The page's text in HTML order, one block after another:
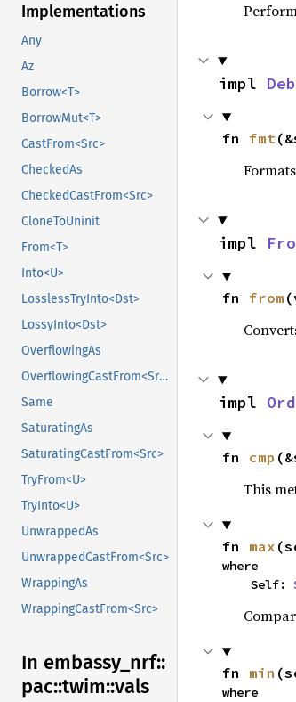
Implementations
Any
Az
Borrow<T>
BorrowMut<T>
CastFrom<Src>
CheckedAs
CheckedCastFrom<Src>
CloneToUninit
From<T>
Into<U>
LosslessTryInto<Dst>
LossyInto<Dst>
OverflowingAs
OverflowingCastFrom<Src>
Same
SaturatingAs
SaturatingCastFrom<Src>
TryFrom<U>
TryInto<U>
UnwrappedAs
UnwrappedCastFrom<Src>
WrappingAs
WrappingCastFrom<Src>
In embassy_ nrf::
pac::twim::vals
impl
fn fmt
impl
fn from
impl Ord
fn cmp
This
fn max
where
    Self:
fn min
where